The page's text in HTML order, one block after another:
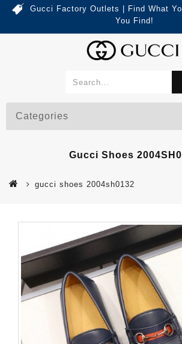
Gucci Factory Outlets | Find What
You Find!
Categories
Gucci Shoes
gucci shoes 2004sh0132